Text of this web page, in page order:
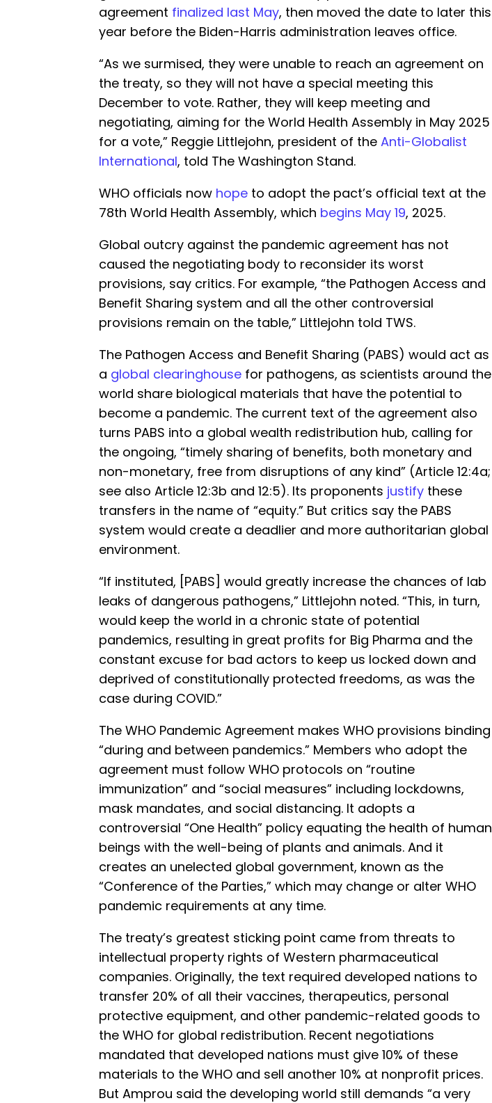
agreement finalized last May, then moved the date to later this
year before the Biden-Harris administration leaves office.
“As we surmised, they were unable to reach an agreement on
the treaty, so they will not have a special meeting this
December to vote. Rather, they will keep meeting and
negotiating, aiming for the World Health Assembly in May 2025
for a vote,” Reggie Littlejohn, president of the Anti-Globalist
International, told The Washington Stand.
WHO officials now hope to adopt the pact’s official text at the
78th World Health Assembly, which begins May 19, 2025.
Global outcry against the pandemic agreement has not
caused the negotiating body to reconsider its worst
provisions, say critics. For example, “the Pathogen Access and
Benefit Sharing system and all the other controversial
provisions remain on the table,” Littlejohn told TWS.
The Pathogen Access and Benefit Sharing (PABS) would act as
a global clearinghouse for pathogens, as scientists around the
world share biological materials that have the potential to
become a pandemic. The current text of the agreement also
turns PABS into a global wealth redistribution hub, calling for
the ongoing, “timely sharing of benefits, both monetary and
non-monetary, free from disruptions of any kind” (Article 12:4a;
see also Article 12:3b and 12:5). Its proponents justify these
transfers in the name of “equity.” But critics say the PABS
system would create a deadlier and more authoritarian global
environment.
“If instituted, [PABS] would greatly increase the chances of lab
leaks of dangerous pathogens,” Littlejohn noted. “This, in turn,
would keep the world in a chronic state of potential
pandemics, resulting in great profits for Big Pharma and the
constant excuse for bad actors to keep us locked down and
deprived of constitutionally protected freedoms, as was the
case during COVID.”
The WHO Pandemic Agreement makes WHO provisions binding
“during and between pandemics.” Members who adopt the
agreement must follow WHO protocols on “routine
immunization” and “social measures” including lockdowns,
mask mandates, and social distancing. It adopts a
controversial “One Health” policy equating the health of human
beings with the well-being of plants and animals. And it
creates an unelected global government, known as the
“Conference of the Parties,” which may change or alter WHO
pandemic requirements at any time.
The treaty’s greatest sticking point came from threats to
intellectual property rights of Western pharmaceutical
companies. Originally, the text required developed nations to
transfer 20% of all their vaccines, therapeutics, personal
protective equipment, and other pandemic-related goods to
the WHO for global redistribution. Recent negotiations
mandated that developed nations must give 10% of these
materials to the WHO and sell another 10% at nonprofit prices.
But Amprou said the developing world still demands “a very